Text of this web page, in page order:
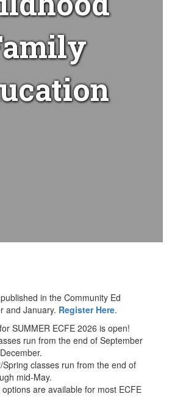
in the Community Ed
and January. Register Here.
SUMMER ECFE 2026 is open!
run from the end of September
Spring classes run from the end of
mid-May.
are available for most ECFE